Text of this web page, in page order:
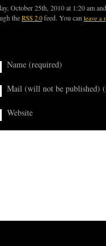
October 25th, 2010 at 1:20 am
the RSS 2.0 feed. You can leave a
Name (required)
Mail (will not be published)
Website